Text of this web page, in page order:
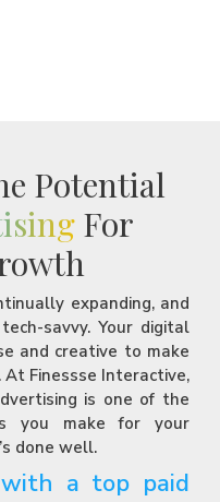
Potential
For
expanding, and
savvy. Your digital
and creative to make
Finessse Interactive,
is one of the
you make for your
done well.
a top paid